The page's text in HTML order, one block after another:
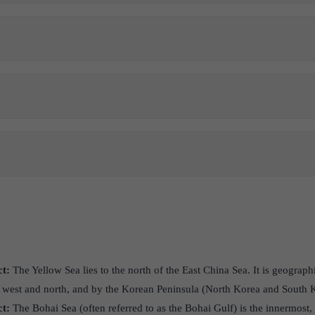
The Yellow Sea lies to the north of the East China Sea. It is
and north, and by the Korean Peninsula (North Korea and South
The Bohai Sea (often referred to as the Bohai Gulf) is the